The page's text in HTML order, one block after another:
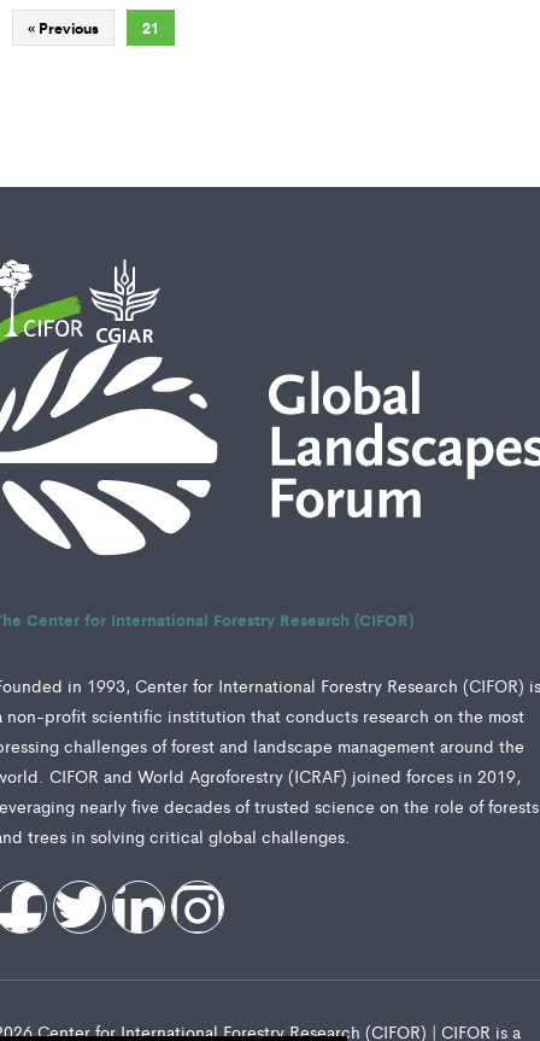
« Previous 21
Center for International Forestry Research (CIFOR)
in 1993, Center for International Forestry Research (CIFOR)
non-profit scientific institution that conducts research on the most
challenges of forest and landscape management around the
CIFOR and World Agroforestry (ICRAF) joined forces in 2019,
nearly five decades of trusted science on the role of forests
trees in solving critical global challenges.
Center for International Forestry Research (CIFOR) | CIFOR is a